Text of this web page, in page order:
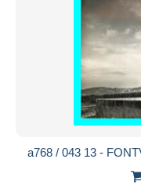
a768 / 043 13 -